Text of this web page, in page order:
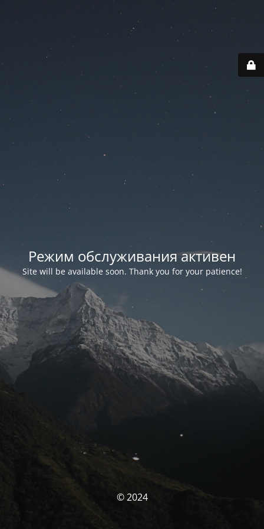
Режим обслуживания активен
Site will be available soon. Thank you for your patience!
© 2024